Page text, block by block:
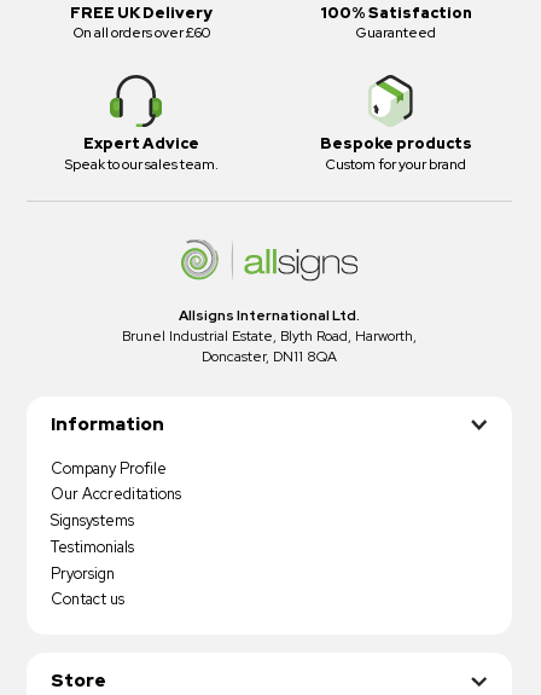
FREE UK Delivery
On all orders over £60
100% Satisfaction
Guaranteed
Expert Advice
Speak to our sales team.
Bespoke products
Custom for your brand
Allsigns International Ltd.
Brunel Industrial Estate, Blyth Road, Harworth,
Doncaster, DN11 8QA
Information
Company Profile
Our Accreditations
Signsystems
Testimonials
Pryorsign
Contact us
Store